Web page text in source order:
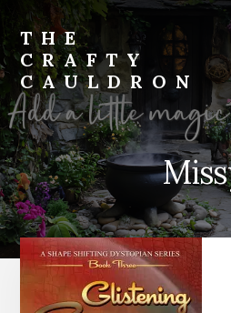
content
THE
CRAFTY
CAULDRON
Books,
Planners
&
More